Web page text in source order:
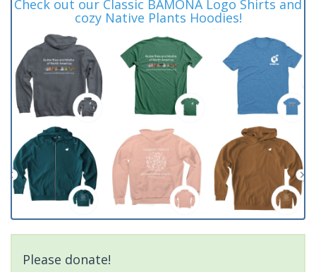
Check out our Classic BAMONA Logo Shirts and
cozy Native Plants Hoodies!
Please donate!